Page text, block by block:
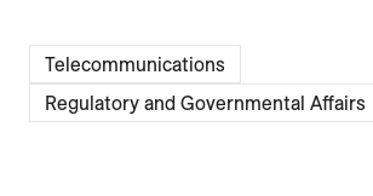
Telecommunications
Regulatory and Governmental Affairs